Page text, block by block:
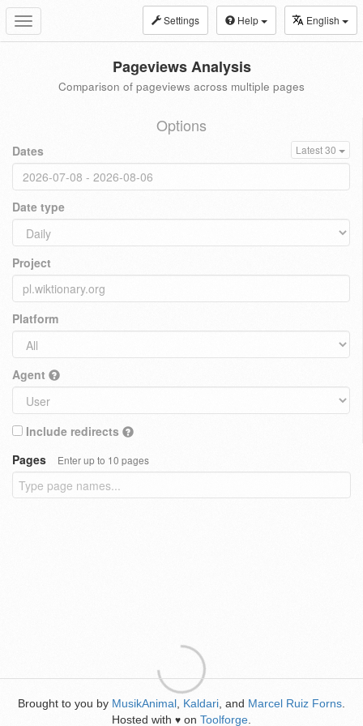
Toggle
navigation
Settings Help English
Pageviews Analysis
Comparison of pageviews across multiple pages
Options
Dates Latest 30
Date type
Project
Platform
Agent
Include redirects
Pages
Enter up to 10 pages
Brought to you by MusikAnimal Kaldari , and Marcel Ruiz Forns
Hosted with ♥ on Toolforge